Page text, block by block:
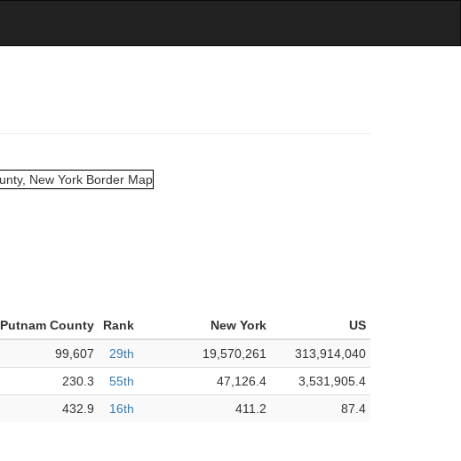
Putnam County Rank New York
US
99,607 29th 19,570,261
313,914,040
230.3 55th 47,126.4
3,531,905.4
432.9 16th 411.2 87.4